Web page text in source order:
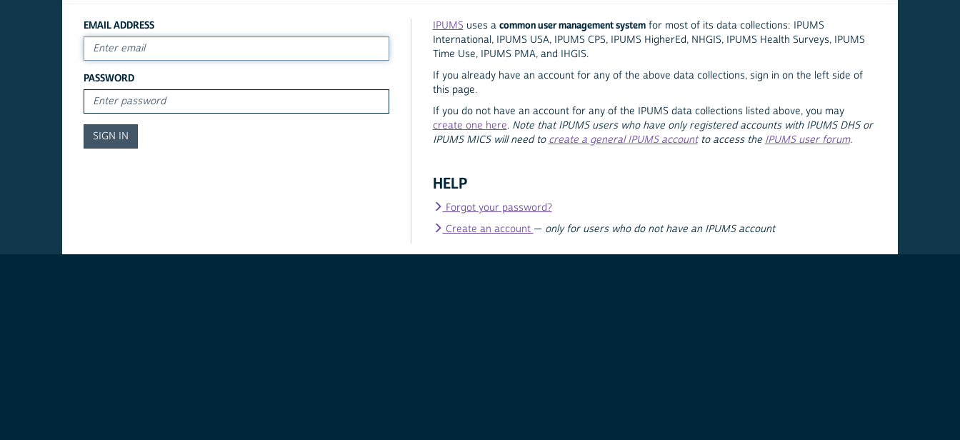
EMAIL ADDRESS
PASSWORD
IPUMS uses a common user management systemfor most of its data collections: IPUMS
International, IPUMS USA, IPUMS CPS, IPUMS HigherEd, NHGIS, IPUMS Health Surveys, IPUMS
Time Use, IPUMS PMA, and IHGIS.
If you already have an account for any of the above data collections, sign in on the left side of
this page.
If you do not have an account for any of the IPUMS data collections listed above, you may
create one here. Note that IPUMS users who have only registered accounts with IPUMS DHS or
IPUMS MICS will need to create a general IPUMS accountto access the IPUMS user forum.
HELP
Forgot your password?
Create an account — only for users who do not have an IPUMS account